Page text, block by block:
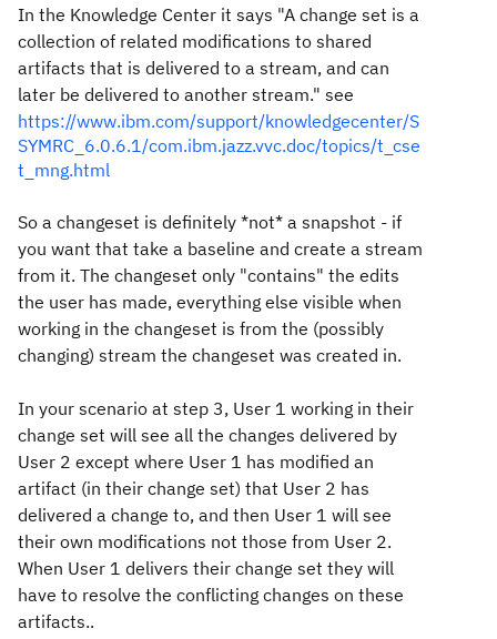
In the Knowledge Center it says "A change set is a
collection of related modifications to shared
artifacts that is delivered to a stream, and can
later be delivered to another stream." see
https://www.ibm.com/support/knowledgecenter/S
SYMRC_6.0.6.1/com.ibm.jazz.vvc.doc/topics/t_cse
t_mng.html
So a changeset is definitely *not* a snapshot - if
you want that take a baseline and create a stream
from it. The changeset only "contains" the edits
the user has made, everything else visible when
working in the changeset is from the (possibly
changing) stream the changeset was created in.
In your scenario at step 3, User 1 working in their
change set will see all the changes delivered by
User 2 except where User 1 has modified an
artifact (in their change set) that User 2 has
delivered a change to, and then User 1 will see
their own modifications not those from User 2.
When User 1 delivers their change set they will
have to resolve the conflicting changes on these
artifacts..